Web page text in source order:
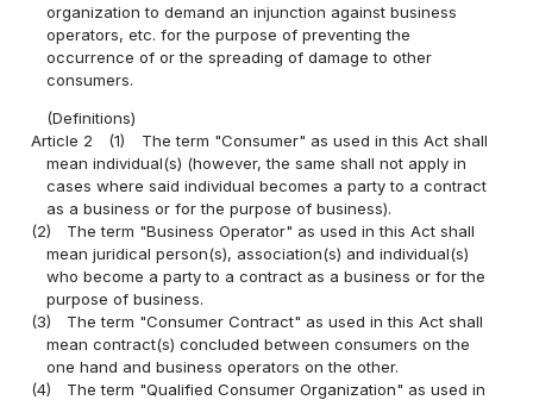
organization to demand an injunction against business
operators, etc. for the purpose of preventing the
occurrence of or the spreading of damage to other
consumers.
(Definitions)
Article 2
(1)
The term "Consumer" as used in this Act shall
mean individual(s) (however, the same shall not apply in
cases where said individual becomes a party to a contract
as a business or for the purpose of business).
(2)
The term "Business Operator" as used in this Act shall
mean juridical person(s), association(s) and individual(s)
who become a party to a contract as a business or for the
purpose of business.
(3)
The term "Consumer Contract" as used in this Act shall
mean contract(s) concluded between consumers on the
one hand and business operators on the other.
(4)
The term "Qualified Consumer Organization" as used in